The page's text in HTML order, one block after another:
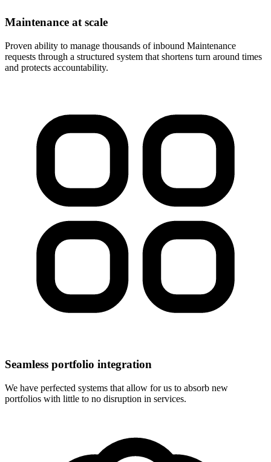
Maintenance at scale
Proven ability to manage thousands of inbound Maintenance
requests through a structured system that shortens turn around times
and protects accountability.
Seamless portfolio integration
We have perfected systems that allow for us to absorb new
portfolios with little to no disruption in services.